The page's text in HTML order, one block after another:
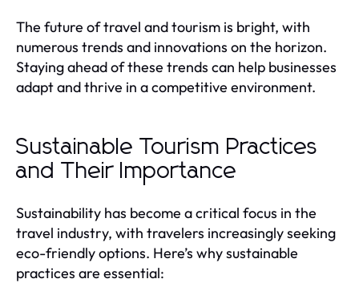
The future of travel and tourism is bright, with
numerous trends and innovations on the horizon.
Staying ahead of these trends can help businesses
adapt and thrive in a competitive environment.
Sustainable Tourism Practices
and Their Importance
Sustainability has become a critical focus in the
travel industry, with travelers increasingly seeking
eco-friendly options. Here’s why sustainable
practices are essential: